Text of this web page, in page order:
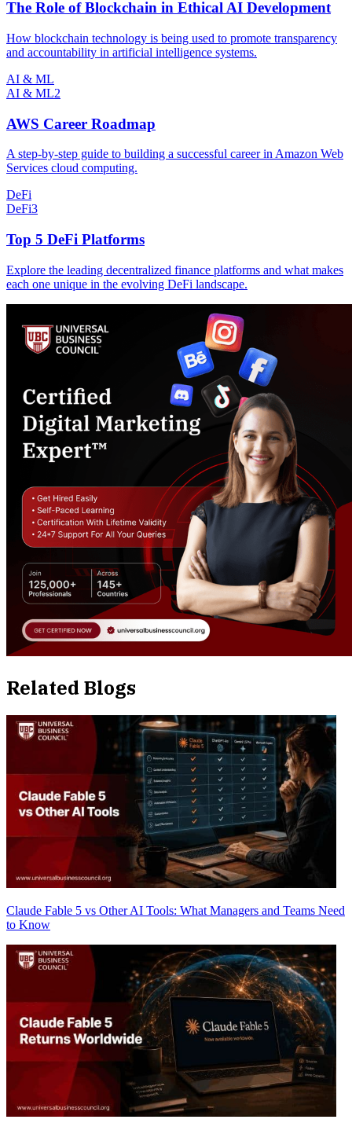
The Role of Blockchain in Ethical AI Development
How blockchain technology is being used to promote transparency
and accountability in artificial intelligence systems.
AI & ML
AI & ML2
AWS Career Roadmap
A step-by-step guide to building a successful career in Amazon Web
Services cloud computing.
DeFi
DeFi3
Top 5 DeFi Platforms
Explore the leading decentralized finance platforms and what makes
each one unique in the evolving DeFi landscape.
Related Blogs
Claude Fable 5 vs Other AI Tools: What Managers and Teams Need
to Know